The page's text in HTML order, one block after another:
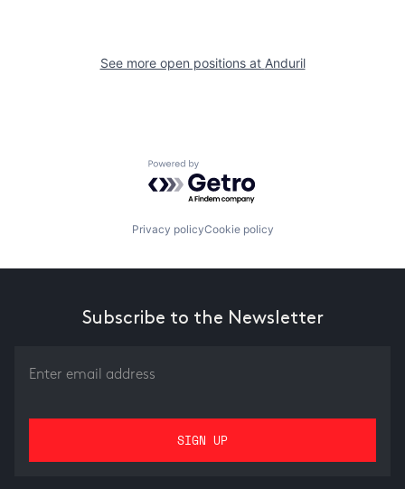
See more open positions at Anduril
Powered by Getro.com
Privacy policyCookie policy
Subscribe to the Newsletter